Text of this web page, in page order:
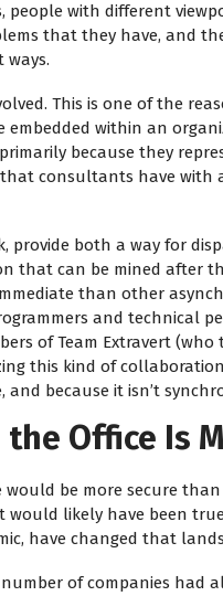
people with different
that they have, and
ways.
This is one of the
embedded within an
because they
consultants have with
provide both a way for
that can be mined after
than other
and technical
of Team Extravert
this kind of
because it isn’t
Office Is
be more secure
likely have been
have changed that
number of companies had